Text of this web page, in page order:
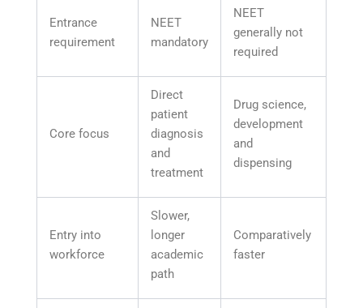
Entrance
requirement
NEET
mandatory
NEET
generally not
required
Core focus
Direct
patient
diagnosis
and
treatment
Drug science,
development
and
dispensing
Entry into
workforce
Slower,
longer
academic
path
Comparatively
faster